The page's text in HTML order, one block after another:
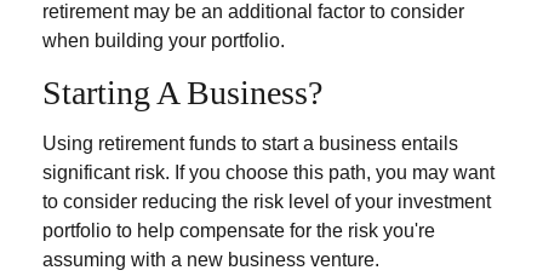
retirement may be an additional factor to consider
when building your portfolio.
Starting A Business?
Using retirement funds to start a business entails
significant risk. If you choose this path, you may want
to consider reducing the risk level of your investment
portfolio to help compensate for the risk you're
assuming with a new business venture.